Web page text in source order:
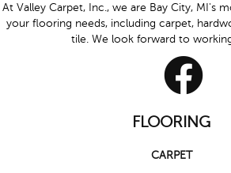
At Valley Carpet, Inc., we are Bay City, MI's
your flooring needs, including carpet,
tile. We look forward to
FLOORING
CARPET